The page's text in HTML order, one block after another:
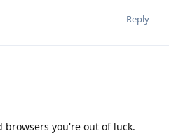
Reply
you're out of luck.